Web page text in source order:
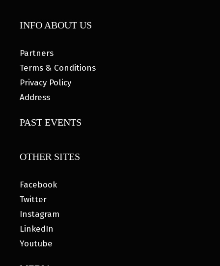
INFO ABOUT US
Partners
Terms & Conditions
Privacy Policy
Address
PAST EVENTS
OTHER SITES
Facebook
Twitter
Instagram
LinkedIn
Youtube